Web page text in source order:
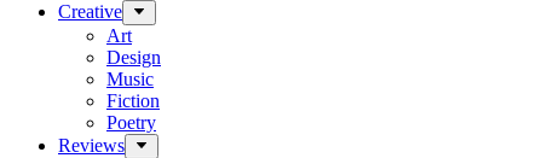
Creative
Art
Design
Music
Fiction
Poetry
Reviews